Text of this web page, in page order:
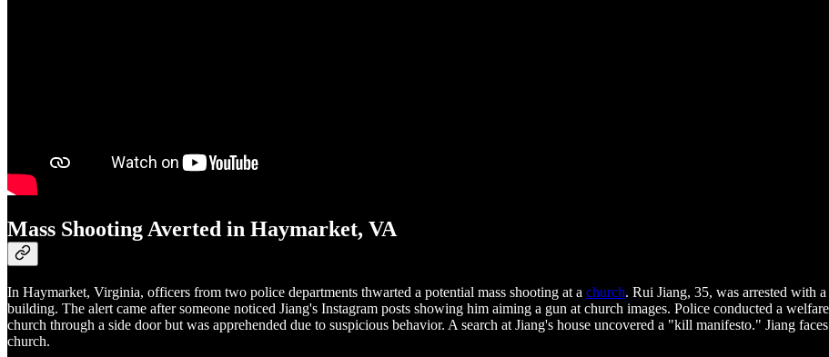
Mass Shooting Averted in Haymarket, VA
In Haymarket, Virginia, officers from two police departments thwarted a potential mass shooting at a church. Rui Jiang, 35, was arrested with
building. The alert came after someone noticed Jiang's Instagram posts showing him aiming a gun at church images. Police conducted a
church through a side door but was apprehended due to suspicious behavior. A search at Jiang's house uncovered a "kill manifesto." Jiang
church.